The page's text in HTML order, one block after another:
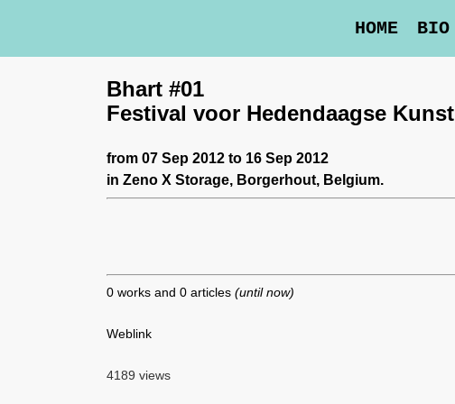
HOME BIO
Bhart #01
Festival voor Hedendaagse Kunst
from 07 Sep 2012 to 16 Sep 2012
in Zeno X Storage, Borgerhout, Belgium.
0 works and 0 articles (until now)
Weblink
4189 views